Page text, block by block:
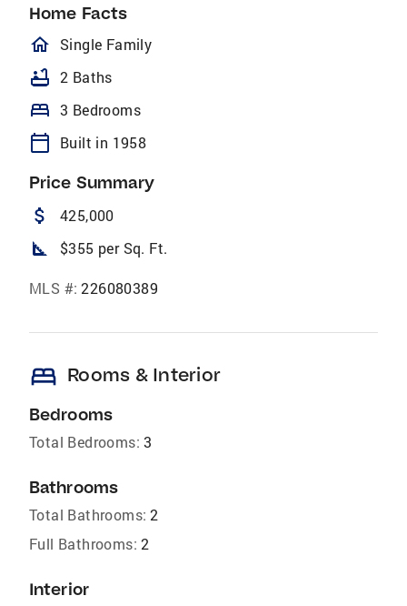
Home Facts
homeOutlined
Single Family
bathtub 2 Baths
bed 3 Bedrooms
calendar_today Built in 1958
Price Summary
attach_money 425,000
square_foot $355 per Sq. Ft.
MLS #: 226080389
bed Rooms & Interior
Bedrooms
Total Bedrooms: 3
Bathrooms
Total Bathrooms: 2
Full Bathrooms: 2
Interior